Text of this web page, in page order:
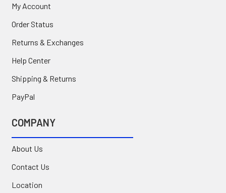
My Account
Order Status
Returns & Exchanges
Help Center
Shipping & Returns
PayPal
COMPANY
About Us
Contact Us
Location